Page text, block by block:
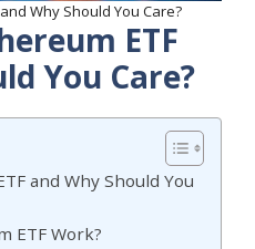
Why Should You Care?
ETF
You Care?
and Why Should You
ETF Work?